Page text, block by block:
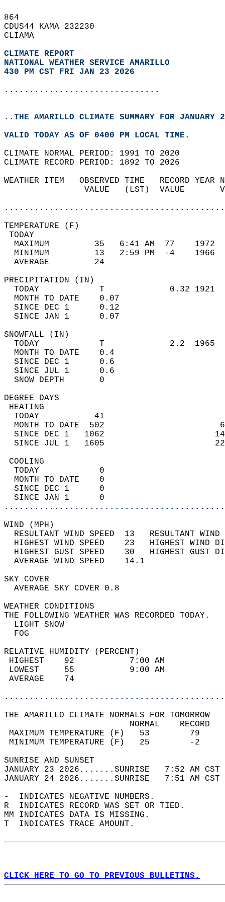
864
CDUS44 KAMA 232230
CLIAMA
CLIMATE REPORT
NATIONAL WEATHER SERVICE AMARILLO
430 PM CST FRI JAN 23 2026
...............................
..THE AMARILLO CLIMATE SUMMARY FOR JANUARY
VALID TODAY AS OF 0400 PM LOCAL TIME.
CLIMATE NORMAL PERIOD: 1991 TO 2020
CLIMATE RECORD PERIOD: 1892 TO 2026
WEATHER ITEM   OBSERVED TIME   RECORD
VALUE   (LST)  VALUE
MAXIMUM         35   6:41 AM  77
MINIMUM         13   2:59 PM  -4
AVERAGE         24
TODAY            T             0.32
MONTH TO DATE    0.07
SINCE DEC 1      0.12
SINCE JAN 1      0.07
TODAY            T             2.2
MONTH TO DATE    0.4
SINCE DEC 1      0.6
SINCE JUL 1      0.6
SNOW DEPTH
DEGREE
TODAY           41
MONTH TO DATE  502
SINCE DEC 1   1062
SINCE JUL 1   1605
TODAY            0
MONTH TO DATE    0
SINCE DEC 1      0
SINCE JAN 1      0
WIND
RESULTANT WIND SPEED  13
HIGHEST WIND SPEED    23   HIGHEST
HIGHEST GUST SPEED    30   HIGHEST
AVERAGE WIND
SKY
AVERAGE SKY
WEATHER
THE FOLLOWING WEATHER
LIGHT
RELATIVE HUMIDITY (PERCENT)
HIGHEST    92
LOWEST     55
THE AMARILLO CLIMATE NORMALS FOR TOMORROW
MAXIMUM TEMPERATURE
MINIMUM TEMPERATURE
SUNRISE
JANUARY 23 2026.......SUNRISE   7:52 AM
JANUARY 24 2026.......SUNRISE   7:51 AM
-  INDICATES NEGATIVE NUMBERS.
R  INDICATES RECORD WAS SET OR TIED.
MM INDICATES DATA IS MISSING.
T  INDICATES TRACE AMOUNT.
CLICK HERE TO GO TO PREVIOUS BULLETINS.